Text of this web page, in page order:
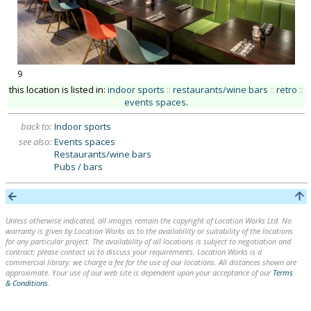
9
this location is listed in: indoor sports :: restaurants/wine bars :: retro ::
events spaces.
back to: Indoor sports
see also: Events spaces
Restaurants/wine bars
Pubs / bars
Unless otherwise indicated, all images remain the copyright of Location Works Ltd. No
warranty is given by Location Works as to the availability or suitability of the locations
for any particular project. The availability of all locations is subject to negotiation and
contract; please contact us to discuss your requirements. Location Works is a
commercial library: we charge a fee for the use of our locations. All distances shown are
approximate. Your use of our web site is dependent upon your acceptance of our Terms
& Conditions.